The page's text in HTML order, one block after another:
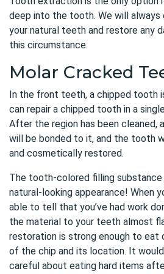
deep into the tooth. We will
your natural teeth and restore any
this circumstance.
Molar Cracked
In the front teeth, a chipped tooth
can repair a chipped tooth in a
After the region has been cleaned,
will be bonded to it, and the tooth
and cosmetically restored.
The tooth-colored filling
natural-looking appearance! When
able to tell that you’ve had work
the material to your teeth almost
restoration is strong enough to eat
of the chip and its location. It
careful about eating hard items